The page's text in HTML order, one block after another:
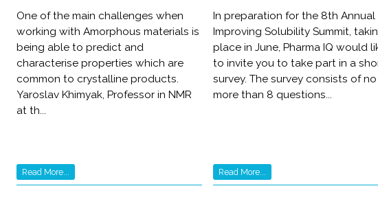
One of the main challenges when
working with Amorphous materials is
being able to predict and
characterise properties which are
common to crystalline products.
Yaroslav Khimyak, Professor in NMR
at th...
Read More...
In preparation for the 8th Annual
Improving Solubility Summit,
place in June, Pharma IQ would
to invite you to take part in a
survey. The survey consists of no
more than 8 questions...
Read More...